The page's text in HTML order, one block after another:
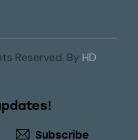
Reserved. By HD
Subscribe